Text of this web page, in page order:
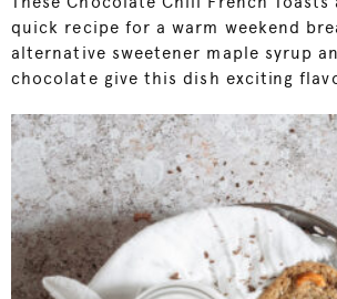
quick recipe for a warm weekend
alternative sweetener maple syrup
chocolate give this dish exciting